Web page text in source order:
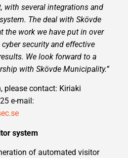
with several integrations and
The deal with Skövde
the work we have put in over
security and effective
We look forward to a
with Skövde Municipality.”
please contact: Kiriaki
e-mail:
system
of automated visitor